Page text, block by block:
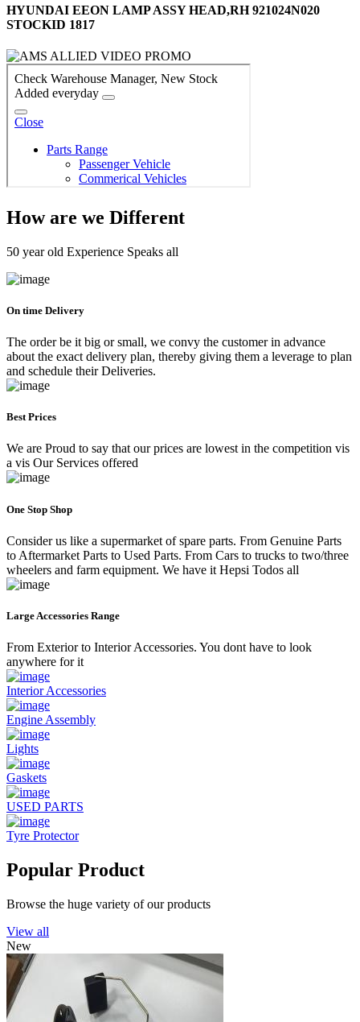
HYUNDAI EEON LAMP ASSY HEAD,RH 921024N020
STOCKID 1817
How are we Different
50 year old Experience Speaks all
On time Delivery
The order be it big or small, we convy the customer in advance
about the exact delivery plan, thereby giving them a leverage to plan
and schedule their Deliveries.
Best Prices
We are Proud to say that our prices are lowest in the competition vis
a vis Our Services offered
One Stop Shop
Consider us like a supermarket of spare parts. From Genuine Parts
to Aftermarket Parts to Used Parts. From Cars to trucks to two/three
wheelers and farm equipment. We have it Hepsi Todos all
Large Accessories Range
From Exterior to Interior Accessories. You dont have to look
anywhere for it
Interior Accessories
Engine Assembly
Lights
Gaskets
USED PARTS
Tyre Protector
Popular Product
Browse the huge variety of our products
View all
New